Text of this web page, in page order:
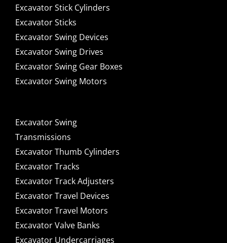
Excavator Stick Cylinders
Excavator Sticks
Excavator Swing Devices
Excavator Swing Drives
Excavator Swing Gear Boxes
Excavator Swing Motors
Excavator Swing
Transmissions
Excavator Thumb Cylinders
Excavator Tracks
Excavator Track Adjusters
Excavator Travel Devices
Excavator Travel Motors
Excavator Valve Banks
Excavator Undercarriages